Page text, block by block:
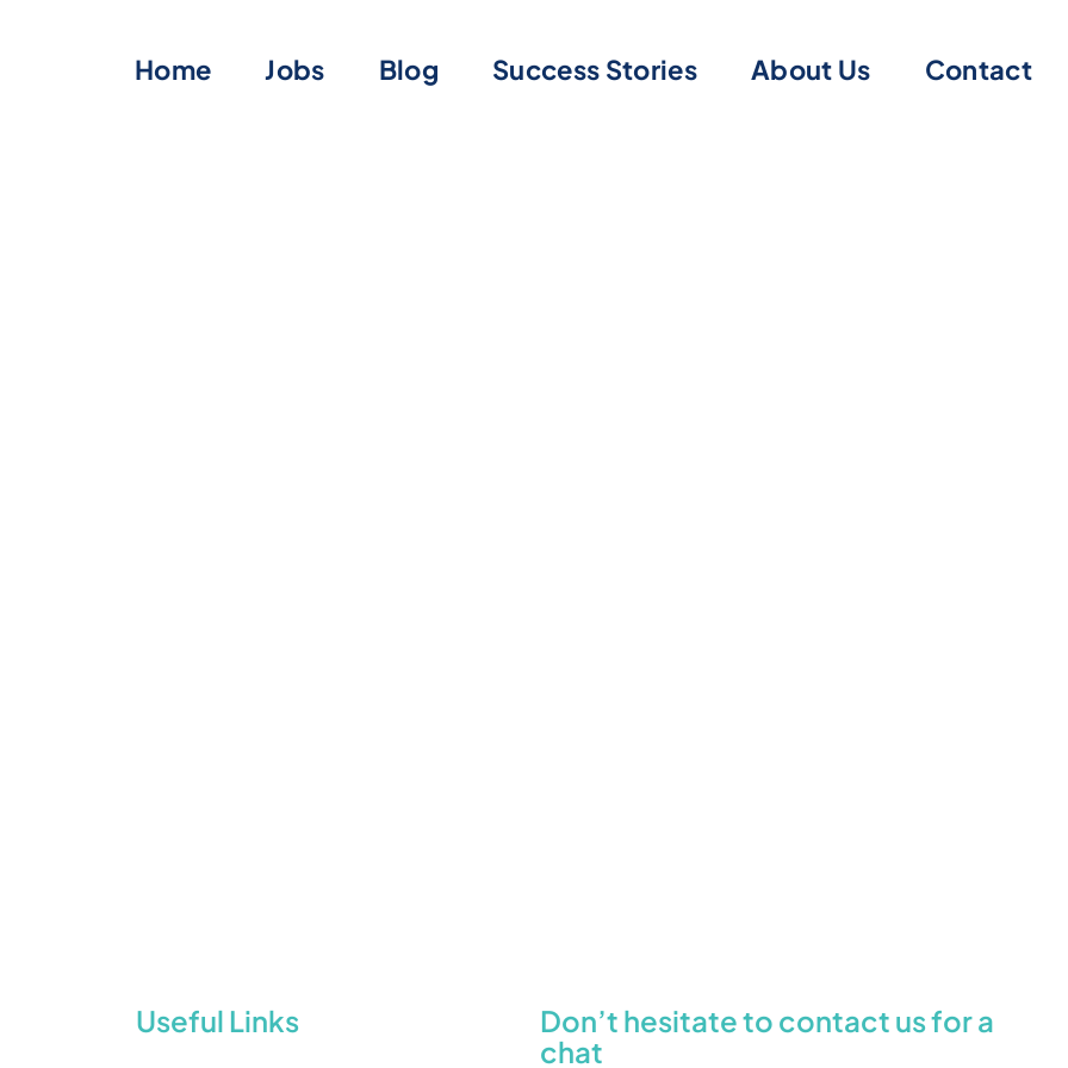
Home Jobs Blog Success Stories About Us Contact
Useful Links
Don’t hesitate to contact us for a
chat